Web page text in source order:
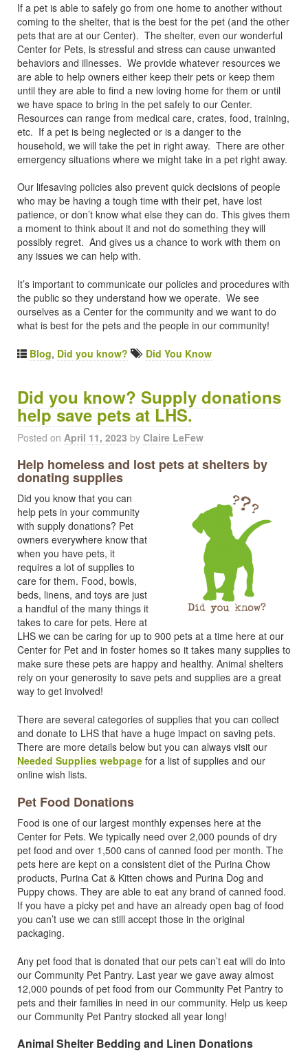
If a pet is able to safely go from one home to another without
coming to the shelter, that is the best for the pet (and the other
pets that are at our Center). The shelter, even our wonderful
Center for Pets, is stressful and stress can cause unwanted
behaviors and illnesses. We provide whatever resources we
are able to help owners either keep their pets or keep them
until they are able to find a new loving home for them or until
we have space to bring in the pet safely to our Center.
Resources can range from medical care, crates, food, training,
etc. If a pet is being neglected or is a danger to the
household, we will take the pet in right away. There are other
emergency situations where we might take in a pet right away.
Our lifesaving policies also prevent quick decisions of people
who may be having a tough time with their pet, have lost
patience, or don’t know what else they can do. This gives them
a moment to think about it and not do something they will
possibly regret. And gives us a chance to work with them on
any issues we can help with.
It’s important to communicate our policies and procedures with
the public so they understand how we operate. We see
ourselves as a Center for the community and we want to do
what is best for the pets and the people in our community!
Blog, Did you know? Did You Know
Did you know? Supply donations
help save pets at LHS.
Posted on April 11, 2023 by Claire LeFew
Help homeless and lost pets at shelters by
donating supplies
Did you know that you can
help pets in your community
with supply donations? Pet
owners everywhere know that
when you have pets, it
requires a lot of supplies to
care for them. Food, bowls,
beds, linens, and toys are just
a handful of the many things it
takes to care for pets. Here at
LHS we can be caring for up to 900 pets at a time here at our
Center for Pet and in foster homes so it takes many supplies to
make sure these pets are happy and healthy. Animal shelters
rely on your generosity to save pets and supplies are a great
way to get involved!
There are several categories of supplies that you can collect
and donate to LHS that have a huge impact on saving pets.
There are more details below but you can always visit our
Needed Supplies webpage for a list of supplies and our
online wish lists.
Pet Food Donations
Food is one of our largest monthly expenses here at the
Center for Pets. We typically need over 2,000 pounds of dry
pet food and over 1,500 cans of canned food per month. The
pets here are kept on a consistent diet of the Purina Chow
products, Purina Cat & Kitten chows and Purina Dog and
Puppy chows. They are able to eat any brand of canned food.
If you have a picky pet and have an already open bag of food
you can’t use we can still accept those in the original
packaging.
Any pet food that is donated that our pets can’t eat will do into
our Community Pet Pantry. Last year we gave away almost
12,000 pounds of pet food from our Community Pet Pantry to
pets and their families in need in our community. Help us keep
our Community Pet Pantry stocked all year long!
Animal Shelter Bedding and Linen Donations